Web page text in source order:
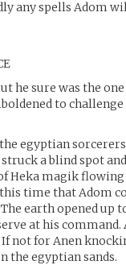
any spells Adom
he sure was the
to
egyptian
a blind spot
Heka magik
time that Adom
earth opened up
at his
not for Anen
the egyptian sands.